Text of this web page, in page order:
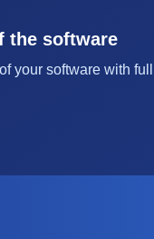
the software
your software with